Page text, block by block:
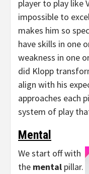
player to play like
impossible to
makes him so
have skills in one
weakness in one
did Klopp
align with his
approaches each
system of play
Mental
We start off with
the mental pillar.